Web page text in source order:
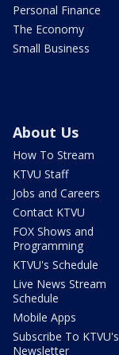
Personal Finance
The Economy
Small Business
About Us
How To Stream
KTVU Staff
Jobs and Careers
Contact KTVU
FOX Shows and
Programming
KTVU's Schedule
Live News Stream
Schedule
Mobile Apps
Subscribe To KTVU's
Newsletter